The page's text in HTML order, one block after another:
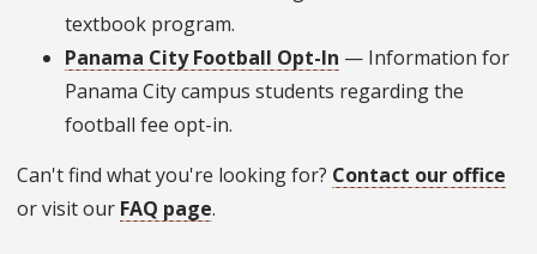
textbook program.
Panama City Football Opt-In — Information for
Panama City campus students regarding the
football fee opt-in.
Can't find what you're looking for? Contact our office
or visit our FAQ page.